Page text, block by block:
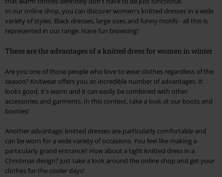
In our online shop, you can discover women's knitted dresses in a wide
variety of styles. Black dresses, large sizes and funny motifs - all this is
represented in our range. Have fun browsing!
These are the advantages of a knitted dress for women in winter
Are you one of those people who love to wear clothes regardless of the
season? Knitwear offers you an incredible number of advantages. It
looks good, it's warm and it can easily be combined with other
accessories and garments. In this context, take a look at our boots and
booties!
Another advantage: knitted dresses are particularly comfortable and
can be worn for a wide variety of occasions. You feel like making a
particularly grand entrance? How about a tight knitted dress in a
Christmas design? Just take a look around the online shop and get your
clothes for the cooler days!